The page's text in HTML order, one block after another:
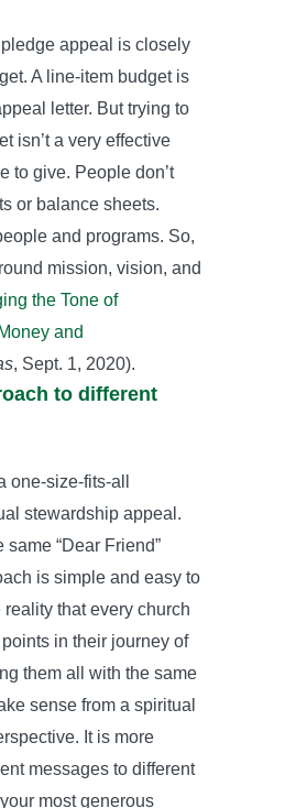
appeal is closely
A line-item budget is
letter. But trying to
isn’t a very effective
to give. People don’t
or balance sheets.
and programs. So,
mission, vision, and
the Tone of
and
, Sept. 1, 2020).
to different
one-size-fits-all
stewardship appeal.
“Dear Friend”
is simple and easy to
that every church
in their journey of
them all with the same
sense from a spiritual
It is more
messages to different
most generous